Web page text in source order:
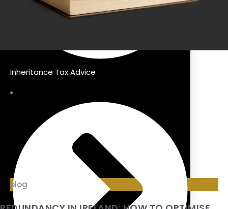
Inheritance Tax Advice
blog